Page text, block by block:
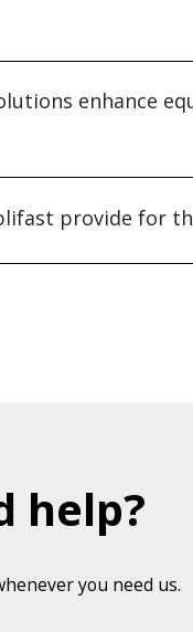
enhance
provide for
help?
you need us.